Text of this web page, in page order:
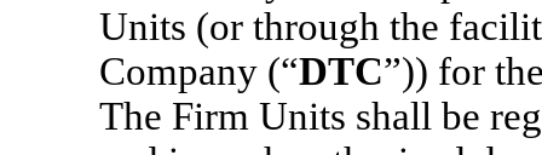
Units (or through the
Company (“DTC”)) for
The Firm Units shall be